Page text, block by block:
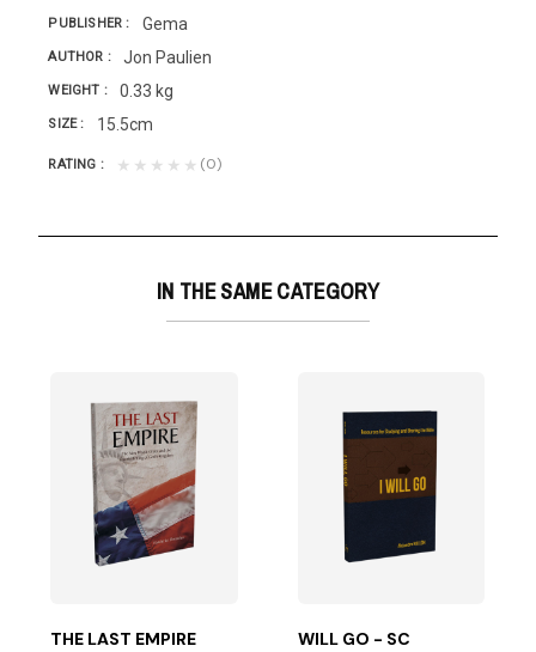
PUBLISHER Gema
AUTHOR Jon Paulien
WEIGHT 0.33 kg
SIZE 15.5cm
RATING ★★★★★ (0)
IN THE SAME CATEGORY
in the...
THE LAST EMPIRE WILL GO - SC